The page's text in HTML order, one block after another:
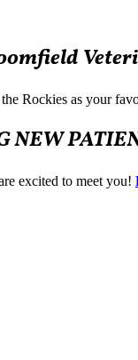
Rockies as your
NEW
excited to meet you!